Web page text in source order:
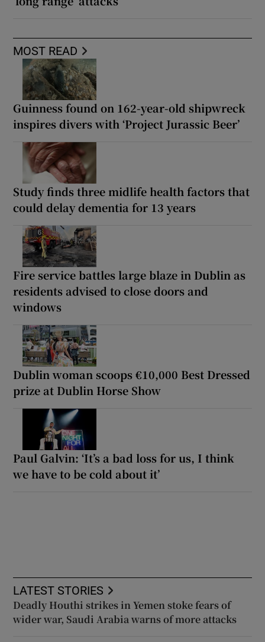
MOST READ
Guinness found on 162-year-old shipwreck
inspires divers with ‘Project Jurassic Beer’
Study finds three midlife health factors that
could delay dementia for 13 years
Fire service battles large blaze in Dublin as
residents advised to close doors and
windows
Dublin woman scoops €10,000 Best Dressed
prize at Dublin Horse Show
Paul Galvin: ‘It’s a bad loss for us, I think
we have to be cold about it’
LATEST STORIES
Deadly Houthi strikes in Yemen stoke fears of
wider war, Saudi Arabia warns of more attacks